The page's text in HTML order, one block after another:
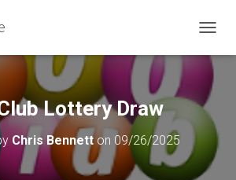
O
G
G
L
E
V
I
Lottery Draw
Chris Bennetton 09/26/2025